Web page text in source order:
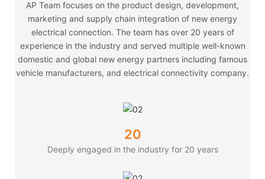
AP Team focuses on the product design, development,
marketing and supply chain integration of new energy
electrical connection. The team has over 20 years of
experience in the industry and served multiple well-known
domestic and global new energy partners including famous
vehicle manufacturers, and electrical connectivity company.
20
Deeply engaged in the industry for 20 years